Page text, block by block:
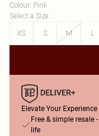
Colour: Pink
Select a Size:
XS
S M L
Elevate Your Experience
Free & simple resale
life